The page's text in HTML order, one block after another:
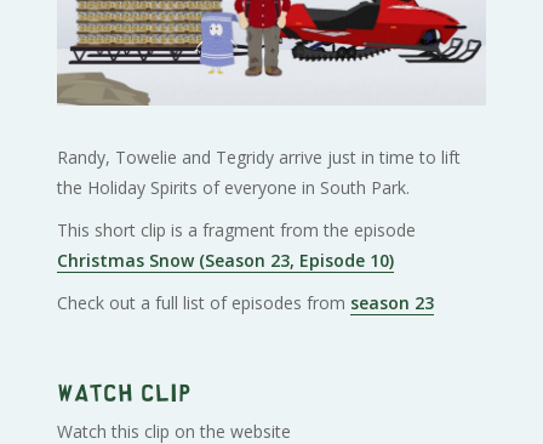
Randy, Towelie and Tegridy arrive just in time to lift
the Holiday Spirits of everyone in South Park.
This short clip is a fragment from the episode
Christmas Snow (Season 23, Episode 10)
Check out a full list of episodes from season 23
Watch clip
Watch this clip on the website